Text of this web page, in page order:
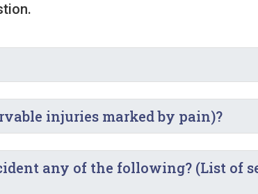
injuries marked by pain)?
any of the following? (List of